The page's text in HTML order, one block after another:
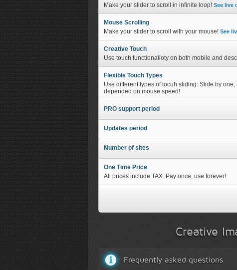
Make your slider to scroll in infinite loop! See live
Mouse Scrolling
Make your slider to scroll with your mouse! See
Creative Touch
Use touch functionalioty on both mobile and
Flexible Touch Types
Use different types of tocuh sliding: Slide by
depended on mouse speed!
PRO support period
Updates period
Number of sites
One Time Price
All prices include TAX. Pay once, use forever!
Creative
Frequently asked questions